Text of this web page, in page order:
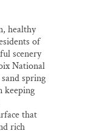
healthy
of
scenery
National
spring
keeping
that
rich